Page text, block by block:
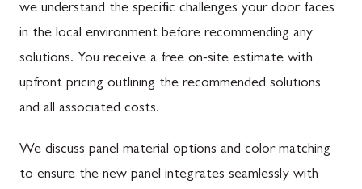
we understand the specific challenges your door faces
in the local environment before recommending any
solutions. You receive a free on-site estimate with
upfront pricing outlining the recommended solutions
and all associated costs.
We discuss panel material options and color matching
to ensure the new panel integrates seamlessly with